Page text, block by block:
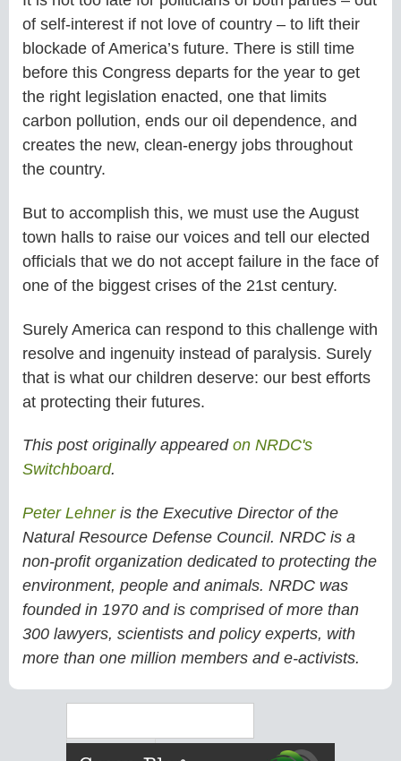
of self-interest if not love of country – to lift their
blockade of America’s future. There is still time
before this Congress departs for the year to get
the right legislation enacted, one that limits
carbon pollution, ends our oil dependence, and
creates the new, clean-energy jobs throughout
the country.
But to accomplish this, we must use the August
town halls to raise our voices and tell our elected
officials that we do not accept failure in the face of
one of the biggest crises of the 21st century.
Surely America can respond to this challenge with
resolve and ingenuity instead of paralysis. Surely
that is what our children deserve: our best efforts
at protecting their futures.
This post originally appeared on NRDC's
Switchboard.
Peter Lehneris the Executive Director of the
Natural Resource Defense Council. NRDC is a
non-profit organization dedicated to protecting the
environment, people and animals. NRDC was
founded in 1970 and is comprised of more than
300 lawyers, scientists and policy experts, with
more than one million members and e-activists.